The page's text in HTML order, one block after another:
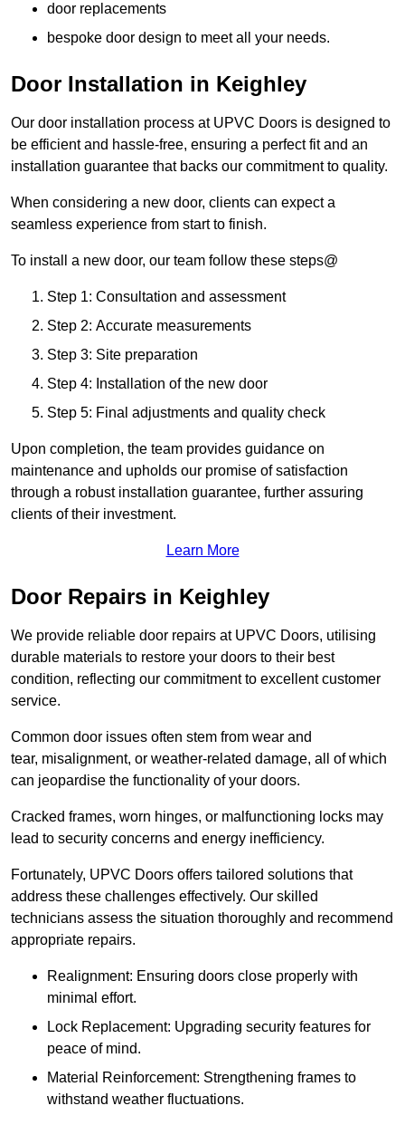
door replacements
bespoke door design to meet all your needs.
Door Installation in Keighley
Our door installation process at UPVC Doors is designed to
be efficient and hassle-free, ensuring a perfect fit and an
installation guarantee that backs our commitment to quality.
When considering a new door, clients can expect a
seamless experience from start to finish.
To install a new door, our team follow these steps@
Step 1: Consultation and assessment
Step 2: Accurate measurements
Step 3: Site preparation
Step 4: Installation of the new door
Step 5: Final adjustments and quality check
Upon completion, the team provides guidance on
maintenance and upholds our promise of satisfaction
through a robust installation guarantee, further assuring
clients of their investment.
Learn More
Door Repairs in Keighley
We provide reliable door repairs at UPVC Doors, utilising
durable materials to restore your doors to their best
condition, reflecting our commitment to excellent customer
service.
Common door issues often stem from wear and
tear, misalignment, or weather-related damage, all of which
can jeopardise the functionality of your doors.
Cracked frames, worn hinges, or malfunctioning locks may
lead to security concerns and energy inefficiency.
Fortunately, UPVC Doors offers tailored solutions that
address these challenges effectively. Our skilled
technicians assess the situation thoroughly and recommend
appropriate repairs.
Realignment: Ensuring doors close properly with
minimal effort.
Lock Replacement: Upgrading security features for
peace of mind.
Material Reinforcement: Strengthening frames to
withstand weather fluctuations.